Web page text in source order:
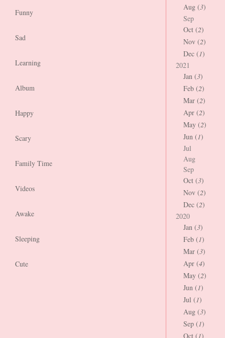
Funny
Sad
Learning
Album
Happy
Scary
Family Time
Videos
Awake
Sleeping
Cute
Aug (3)
Sep
Oct (2)
Nov (2)
Dec (1)
2021
Jan (3)
Feb (2)
Mar (2)
Apr (2)
May (2)
Jun (1)
Jul
Aug
Sep
Oct (3)
Nov (2)
Dec (2)
2020
Jan (3)
Feb (1)
Mar (3)
Apr (4)
May (2)
Jun (1)
Jul (1)
Aug (3)
Sep (1)
Oct (1)